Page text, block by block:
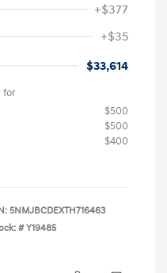
+$377
+$35
$33,614
for
$500
$500
$400
5NMJBCDEXTH716463
# Y19485